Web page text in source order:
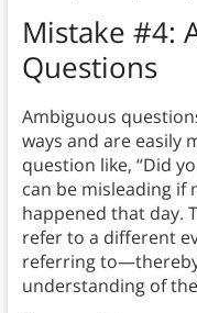
Mistake #4:
Questions
Ambiguous
ways and are easily
question like, “Did
can be misleading if
happened that day.
refer to a different
referring
understanding of